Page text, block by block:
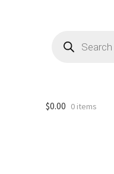
search
$0.00 0 items